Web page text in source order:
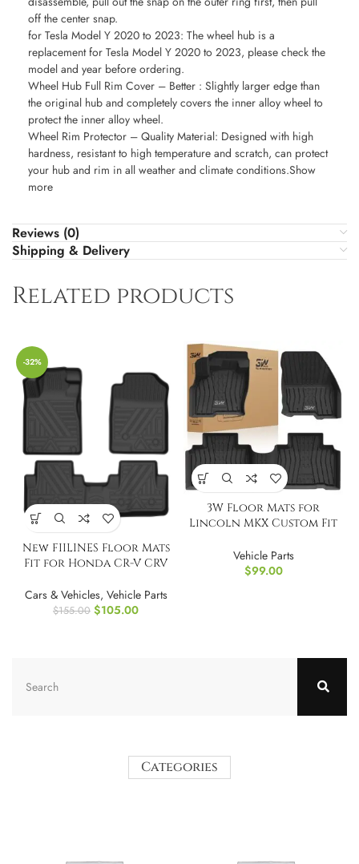
off the center snap.
for Tesla Model Y 2020 to 2023: The wheel hub is a
replacement for Tesla Model Y 2020 to 2023, please check the
model and year before ordering.
Wheel Hub Full Rim Cover – Better : Slightly larger edge than
the original hub and completely covers the inner alloy wheel to
protect the inner alloy wheel.
Wheel Rim Protector – Quality Material: Designed with high
hardness, resistant to high temperature and scratch, can protect
your hub and rim in all weather and climate conditions.Show
more
Reviews (0)
Shipping & Delivery
Related products
-32%
New FIILINES Floor Mats
Fit for Honda CR-V CRV
Cars & Vehicles, Vehicle Parts
$155.00 $105.00
3W Floor Mats for
Lincoln MKX Custom Fit
Vehicle Parts
$99.00
Categories